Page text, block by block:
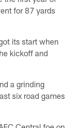
for 87 yards
its start when
kickoff and
a grinding
six road games